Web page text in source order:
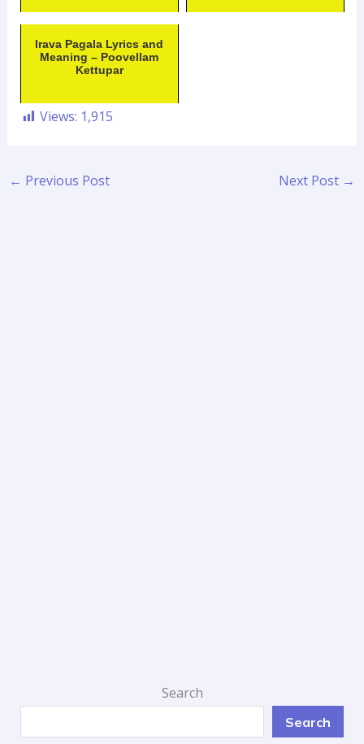
Irava Pagala Lyrics and
Meaning – Poovellam
Kettupar
Views: 1,915
← Previous Post Next Post →
Search
Search